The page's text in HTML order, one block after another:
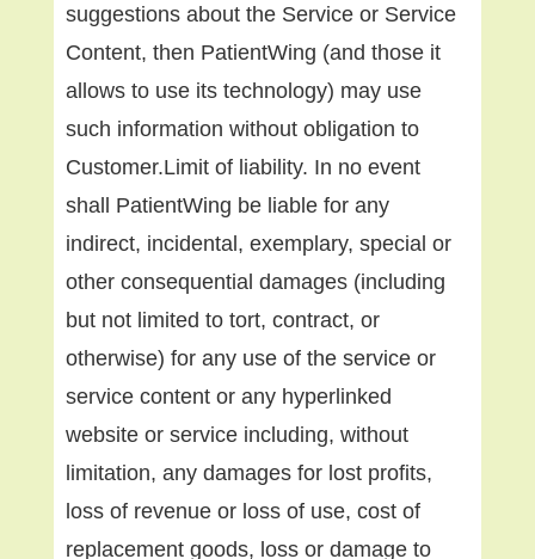
suggestions about the Service or Service
Content, then PatientWing (and those it
allows to use its technology) may use
such information without obligation to
Customer.Limit of liability. In no event
shall PatientWing be liable for any
indirect, incidental, exemplary, special or
other consequential damages (including
but not limited to tort, contract, or
otherwise) for any use of the service or
service content or any hyperlinked
website or service including, without
limitation, any damages for lost profits,
loss of revenue or loss of use, cost of
replacement goods, loss or damage to